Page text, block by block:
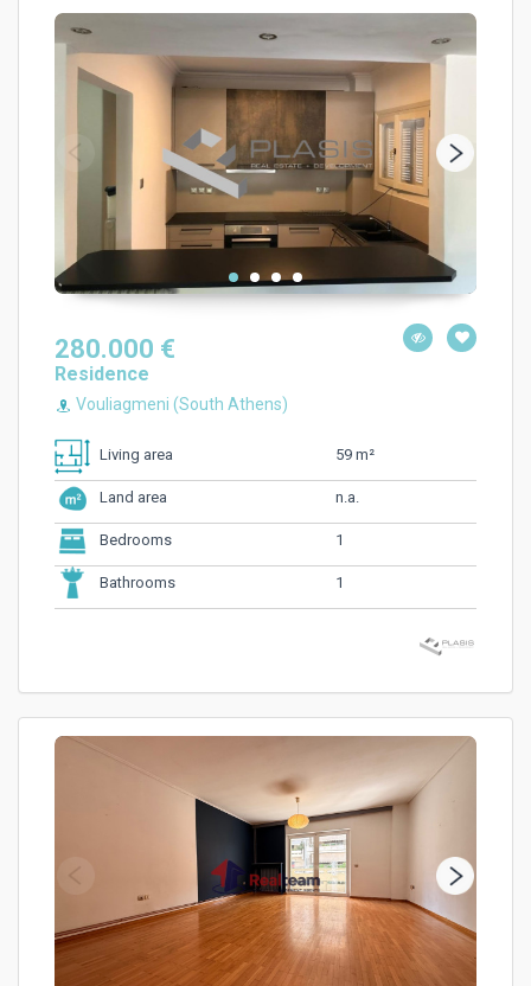
280.000 €
Residence
Vouliagmeni (South Athens)
Living area 59 m²
Land area n.a.
Bedrooms 1
Bathrooms 1